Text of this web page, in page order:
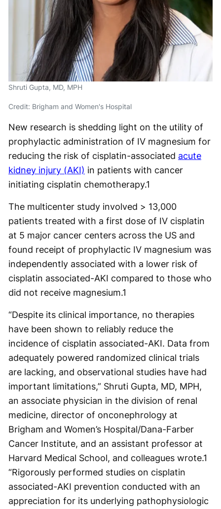
Shruti Gupta, MD, MPH
Credit: Brigham and Women's Hospital
New research is shedding light on the utility of
prophylactic administration of IV magnesium for
reducing the risk of cisplatin-associated acute
kidney injury (AKI) in patients with cancer
initiating cisplatin chemotherapy.1
The multicenter study involved > 13,000
patients treated with a first dose of IV cisplatin
at 5 major cancer centers across the US and
found receipt of prophylactic IV magnesium was
independently associated with a lower risk of
cisplatin associated-AKI compared to those who
did not receive magnesium.1
“Despite its clinical importance, no therapies
have been shown to reliably reduce the
incidence of cisplatin associated-AKI. Data from
adequately powered randomized clinical trials
are lacking, and observational studies have had
important limitations,” Shruti Gupta, MD, MPH,
an associate physician in the division of renal
medicine, director of onconephrology at
Brigham and Women’s Hospital/Dana-Farber
Cancer Institute, and an assistant professor at
Harvard Medical School, and colleagues wrote.1
“Rigorously performed studies on cisplatin
associated-AKI prevention conducted with an
appreciation for its underlying pathophysiologic